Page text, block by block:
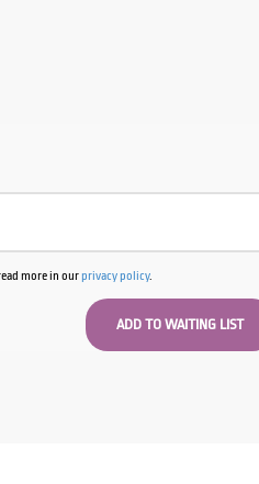
more in ourprivacy policy.